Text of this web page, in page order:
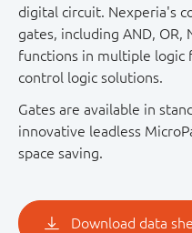
digital circuit. Nexperia's
gates, including AND, OR,
functions in multiple logic
control logic solutions.
Gates are available in
innovative leadless
space saving.
Download data